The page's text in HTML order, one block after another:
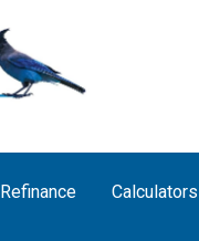
Refinance Calculators